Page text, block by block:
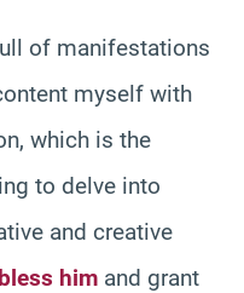
of manifestations
myself with
which is the
to delve into
and creative
him and grant